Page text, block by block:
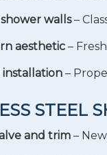
walls–
aesthetic–
installation–
STEEL
and trim–